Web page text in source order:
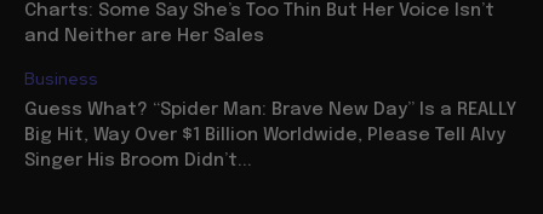
Charts: Some Say She’s Too Thin But Her Voice Isn’t
and Neither are Her Sales
Business
Guess What? “Spider Man: Brave New Day” Is a REALLY
Big Hit, Way Over $1 Billion Worldwide, Please Tell Alvy
Singer His Broom Didn’t...